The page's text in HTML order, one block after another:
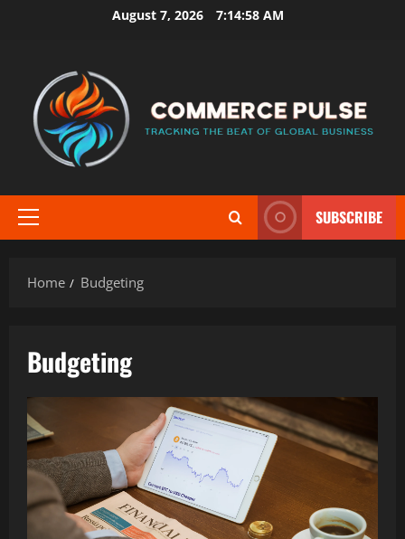
August 7, 2026 7:14:59 AM
Primary
SUBSCRIBE
Home Budgeting
Budgeting